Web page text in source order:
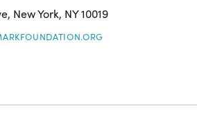
New York, NY 10019